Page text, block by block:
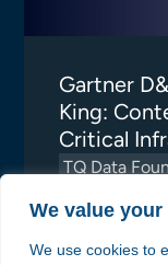
We value
We use cookies to
Gartner
King:
Critical
TQ Data
TopQuadrant